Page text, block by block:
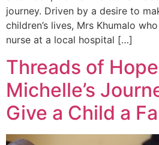
journey. Driven by a desire to
children’s lives, Mrs Khumalo
nurse at a local hospital […]
Threads of
Michelle’s
Give a Child a